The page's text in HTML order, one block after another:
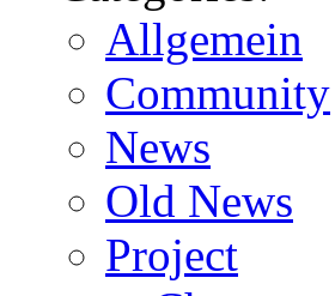
Allgemein
Community
News
Old News
Project